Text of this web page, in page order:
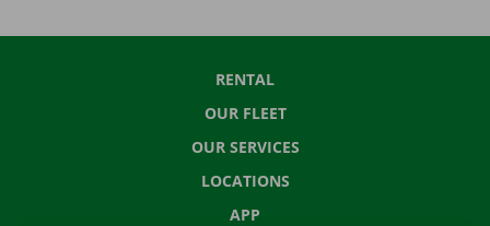
RENTAL
OUR FLEET
OUR SERVICES
LOCATIONS
APP